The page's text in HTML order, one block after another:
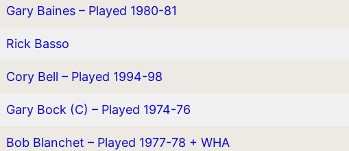
Gary Baines – Played 1980-81
Rick Basso
Cory Bell – Played 1994-98
Gary Bock (C) – Played 1974-76
Bob Blanchet – Played 1977-78 + WHA